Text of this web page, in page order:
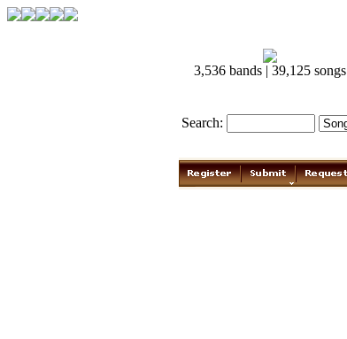
3,536 bands | 39,125 songs
Search: